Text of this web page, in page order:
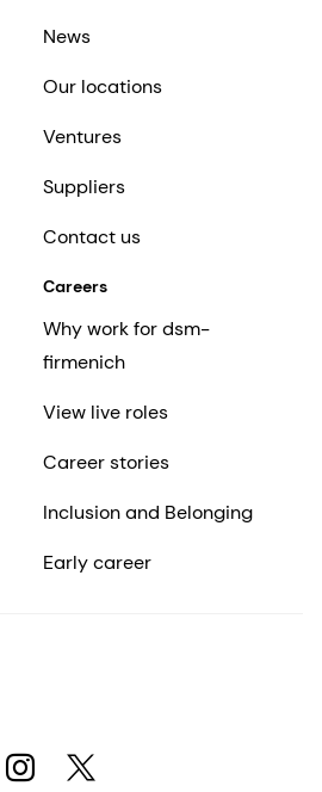
News
Our locations
Ventures
Suppliers
Contact us
Careers
Why work for dsm-
firmenich
View live roles
Career stories
Inclusion and Belonging
Early career